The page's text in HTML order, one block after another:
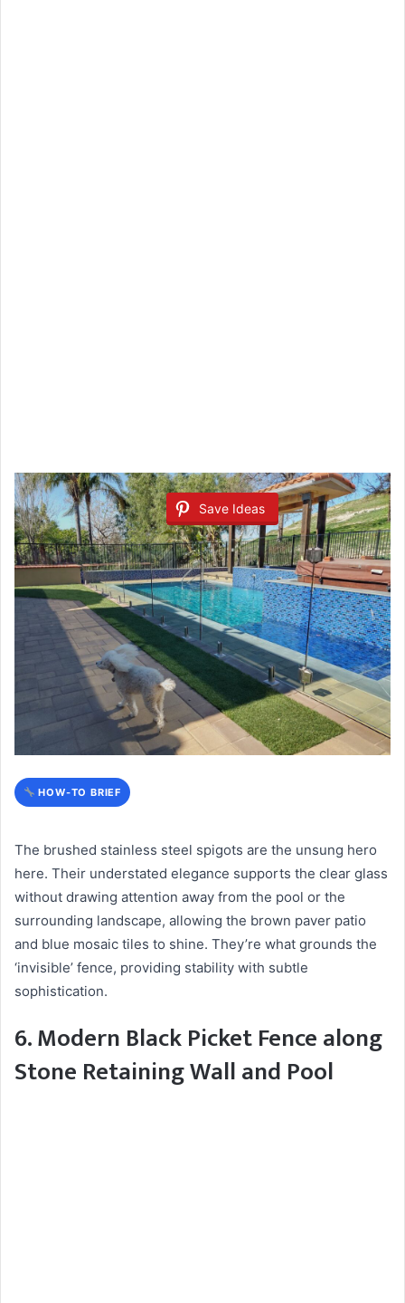
Save Ideas
HOW-TO BRIEF
The brushed stainless steel spigots are the unsung hero
here. Their understated elegance supports the clear glass
without drawing attention away from the pool or the
surrounding landscape, allowing the brown paver patio
and blue mosaic tiles to shine. They’re what grounds the
‘invisible’ fence, providing stability with subtle
sophistication.
6. Modern Black Picket Fence along
Stone Retaining Wall and Pool